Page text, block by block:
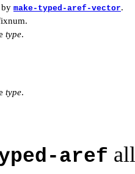
by make-typed-aref-vector.
type.
type.
aref